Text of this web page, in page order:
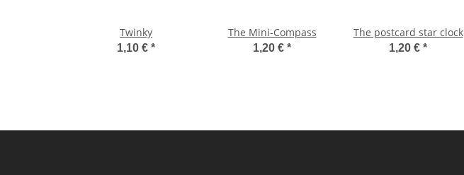
Twinky
1,10 € *
The Mini-Compass
1,20 € *
The postcard star clock
1,20 € *